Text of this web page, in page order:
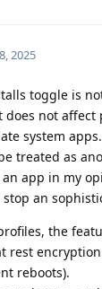
2025
toggle is
does not affect
system apps.
treated as
app in my
an
the
rest
reboots).